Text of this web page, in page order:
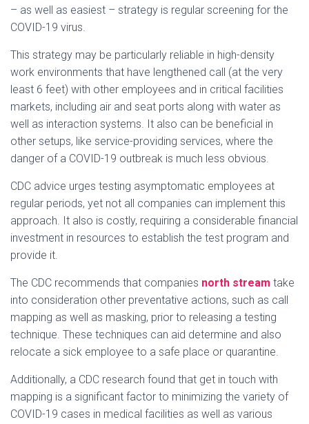
– as well as easiest – strategy is regular screening for the
COVID-19 virus.
This strategy may be particularly reliable in high-density
work environments that have lengthened call (at the very
least 6 feet) with other employees and in critical facilities
markets, including air and seat ports along with water as
well as interaction systems. It also can be beneficial in
other setups, like service-providing services, where the
danger of a COVID-19 outbreak is much less obvious.
CDC advice urges testing asymptomatic employees at
regular periods, yet not all companies can implement this
approach. It also is costly, requiring a considerable financial
investment in resources to establish the test program and
provide it.
The CDC recommends that companies north stream take
into consideration other preventative actions, such as call
mapping as well as masking, prior to releasing a testing
technique. These techniques can aid determine and also
relocate a sick employee to a safe place or quarantine.
Additionally, a CDC research found that get in touch with
mapping is a significant factor to minimizing the variety of
COVID-19 cases in medical facilities as well as various